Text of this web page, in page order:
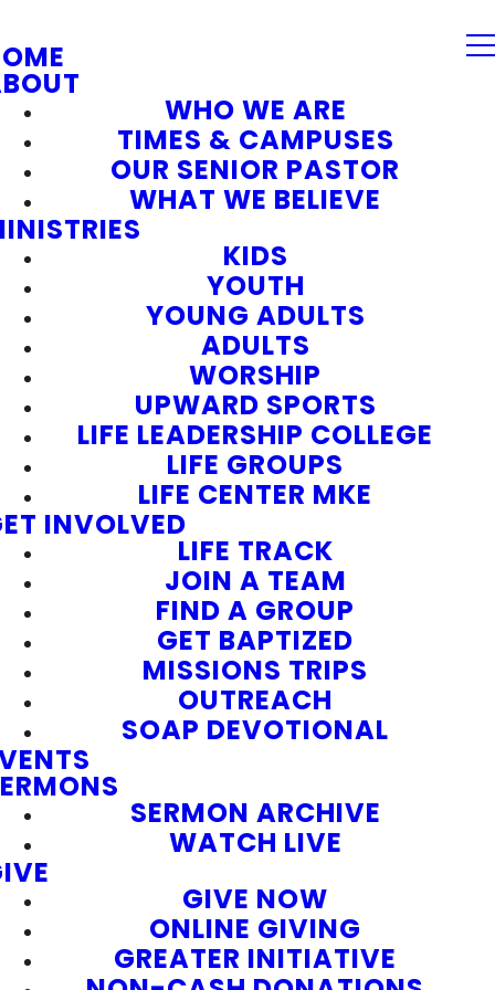
WHO WE ARE
TIMES & CAMPUSES
OUR SENIOR PASTOR
WHAT WE BELIEVE
KIDS
YOUTH
YOUNG ADULTS
ADULTS
WORSHIP
UPWARD SPORTS
LIFE LEADERSHIP COLLEGE
LIFE GROUPS
LIFE CENTER MKE
INVOLVED
LIFE TRACK
JOIN A TEAM
FIND A GROUP
GET BAPTIZED
MISSIONS TRIPS
OUTREACH
SOAP DEVOTIONAL
SERMON ARCHIVE
WATCH LIVE
GIVE NOW
ONLINE GIVING
GREATER INITIATIVE